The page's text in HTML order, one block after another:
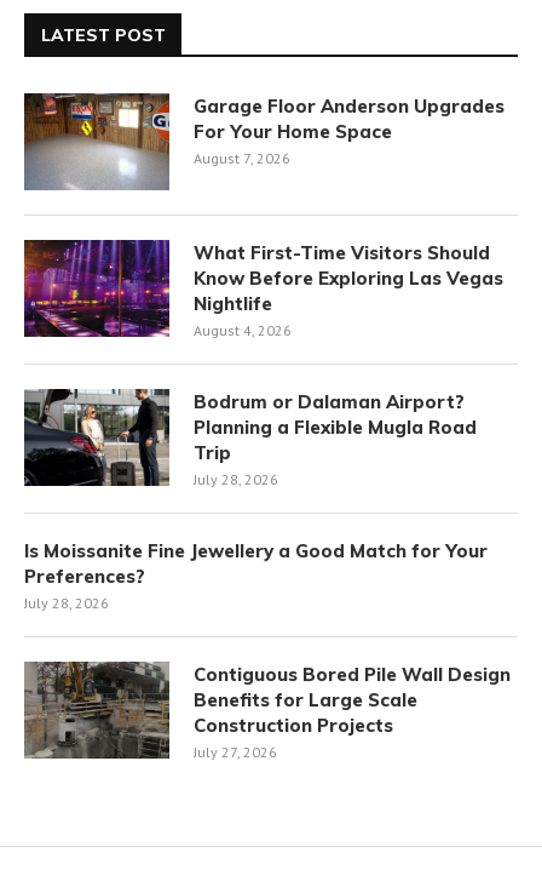
LATEST POST
Garage Floor Anderson Upgrades
For Your Home Space
August 7, 2026
What First-Time Visitors Should
Know Before Exploring Las Vegas
Nightlife
August 4, 2026
Bodrum or Dalaman Airport?
Planning a Flexible Mugla Road
Trip
July 28, 2026
Is Moissanite Fine Jewellery a Good Match for Your
Preferences?
July 28, 2026
Contiguous Bored Pile Wall Design
Benefits for Large Scale
Construction Projects
July 27, 2026